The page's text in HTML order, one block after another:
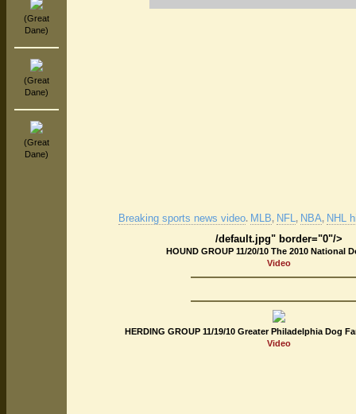
(Great
Dane)
(Great
Dane)
(Great
Dane)
Breaking sports news video. MLB, NFL, NBA, NHL
/default.jpg" border="0"/>
HOUND GROUP 11/20/10 The 2010 National
Video
HERDING GROUP 11/19/10 Greater Philadelphia Dog
Video